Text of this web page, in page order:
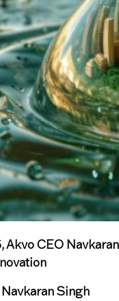
Akvo CEO Navkaran
Navkaran Singh